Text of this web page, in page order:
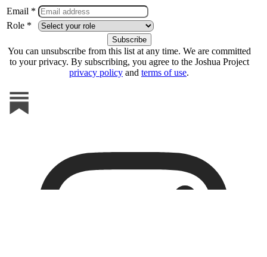
Email *
Role *
You can unsubscribe from this list at any time. We are committed
to your privacy. By subscribing, you agree to the Joshua Project
privacy policy and terms of use.